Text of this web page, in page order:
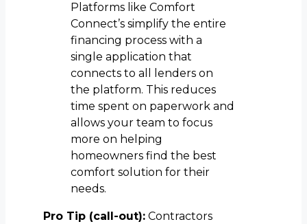
Platforms like Comfort
Connect’s simplify the entire
financing process with a
single application that
connects to all lenders on
the platform. This reduces
time spent on paperwork and
allows your team to focus
more on helping
homeowners find the best
comfort solution for their
needs.
Pro Tip (call-out): Contractors